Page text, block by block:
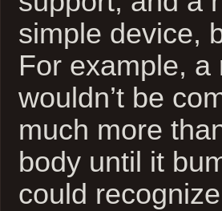
simple device,
For example,
wouldn’t be
much more
body until it
could